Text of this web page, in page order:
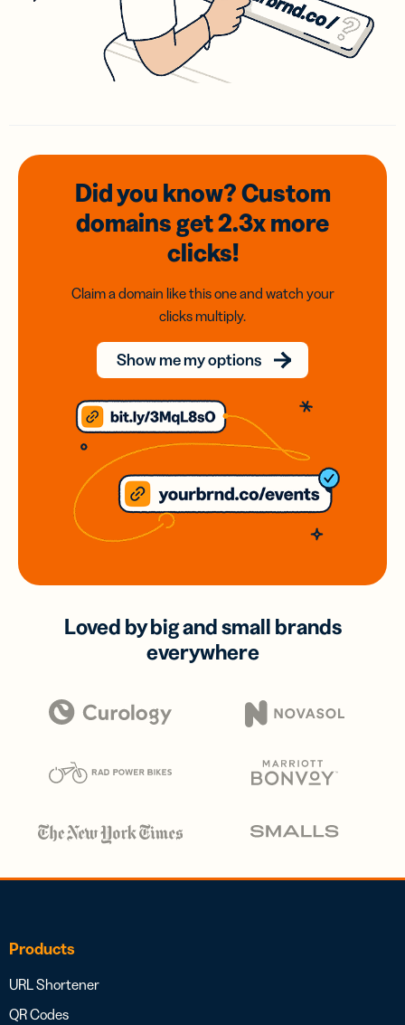
Did you know? Custom
domainsget 2.3xmore
clicks!
Claim a domain like this one and watch your
clicks multiply.
Show me my options
Loved by big and small brands
everywhere
Products
URL Shortener
QR Codes